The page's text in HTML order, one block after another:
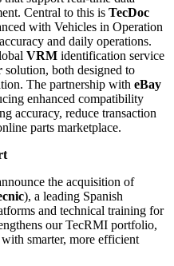
Central to this is TecDoc
with Vehicles in Operation
and daily operations.
VRM identification service
solution, both designed to
The partnership with eBay
enhanced compatibility
accuracy, reduce transaction
parts marketplace.
the acquisition of
), a leading Spanish
and technical training for
our TecRMI portfolio,
smarter, more efficient